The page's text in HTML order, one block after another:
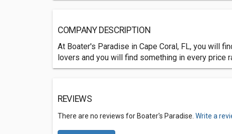
COMPANY DESCRIPTION
At Boater's Paradise in Cape Coral, FL, you will
lovers and you will find something in every price
REVIEWS
There are no reviews for Boater's Paradise. Write a